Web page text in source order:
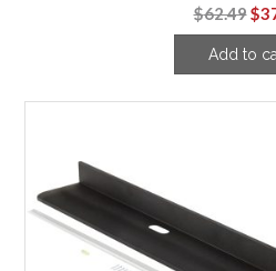
$62.49$
Add to